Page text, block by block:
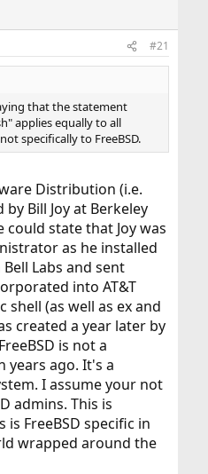
#21
that the statement
applies equally to all
specifically to FreeBSD.
Distribution (i.e.
by Bill Joy at Berkeley
could state that Joy was
as he installed
Labs and sent
into AT&T
shell (as well as ex and
created a year later by
is not a
years ago. It's a
I assume your not
admins. This is
FreeBSD specific in
wrapped around the